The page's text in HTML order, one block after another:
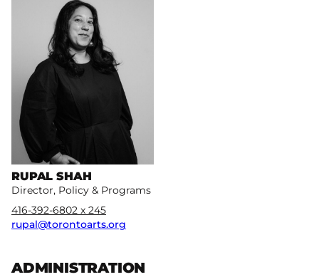
RUPAL SHAH
Director, Policy & Programs
416-392-6802 x 245
rupal@torontoarts.org
ADMINISTRATION